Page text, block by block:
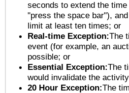
seconds to extend the
"press the space bar"),
limit at least ten times; or
Real-time Exception:The
event (for example, an
possible; or
Essential Exception:The
would invalidate the
20 Hour Exception:The